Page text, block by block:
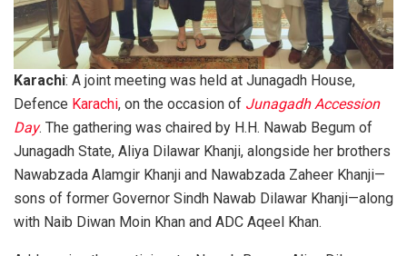
Karachi: A joint meeting was held at Junagadh House,
Defence Karachi, on the occasion of Junagadh Accession
Day. The gathering was chaired by H.H. Nawab Begum of
Junagadh State, Aliya Dilawar Khanji, alongside her brothers
Nawabzada Alamgir Khanji and Nawabzada Zaheer Khanji—
sons of former Governor Sindh Nawab Dilawar Khanji—along
with Naib Diwan Moin Khan and ADC Aqeel Khan.